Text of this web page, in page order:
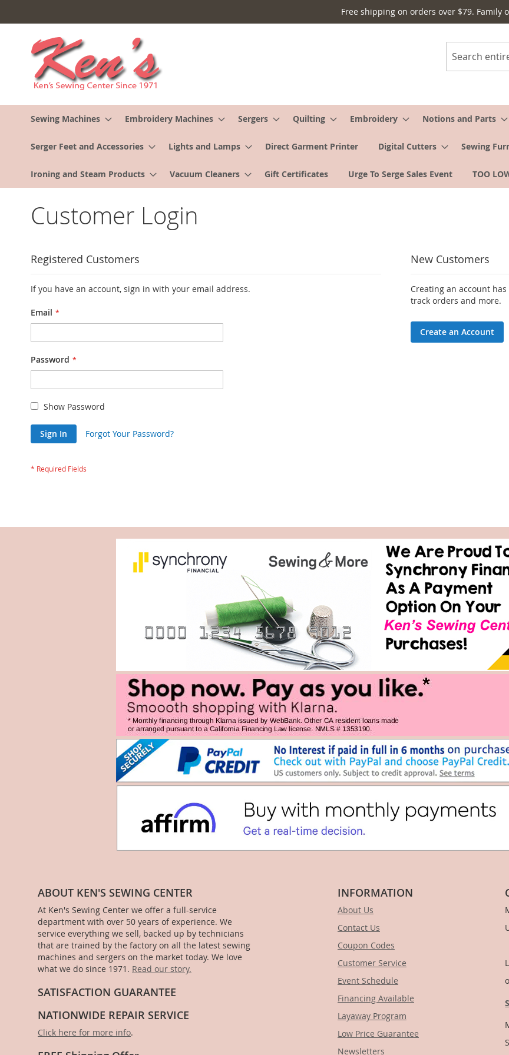
to
Content
Free shipping on orders over $79. Family
Search
Sewing Machines Embroidery Machines Sergers Quilting Embroidery Notions and Parts
Serger Feet and Accessories Lights and Lamps Direct Garment Printer Digital Cutters Sewing
Ironing and Steam Products Vacuum Cleaners Gift Certificates Urge To Serge Sales Event TOO
Customer Login
Registered Customers
If you have an account, sign in with your email address.
Email
Password
Show Password
Sign In Forgot Your Password?
New Customers
Creating an account
track orders and more.
Create an Account
ABOUT KEN'S SEWING CENTER
At Ken's Sewing Center we offer a full-service
department with over 50 years of experience. We
service everything we sell, backed up by technicians
that are trained by the factory on all the latest sewing
machines and sergers on the market today. We love
what we do since 1971. Read our story.
SATISFACTION GUARANTEE
NATIONWIDE REPAIR SERVICE
Click here for more info.
INFORMATION
About Us
Contact Us
Coupon Codes
Customer Service
Event Schedule
Financing Available
Layaway Program
Low Price Guarantee
Newsletters